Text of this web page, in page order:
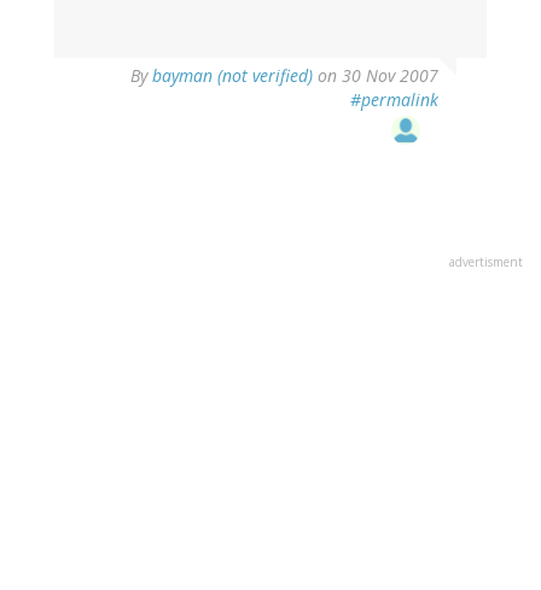
Bybayman (not verified) on 30 Nov 2007
#permalink
advertisment